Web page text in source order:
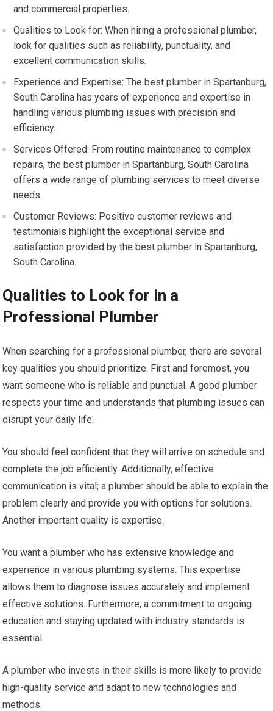
and commercial properties.
Qualities to Look for: When hiring a professional plumber,
look for qualities such as reliability, punctuality, and
excellent communication skills.
Experience and Expertise: The best plumber in Spartanburg,
South Carolina has years of experience and expertise in
handling various plumbing issues with precision and
efficiency.
Services Offered: From routine maintenance to complex
repairs, the best plumber in Spartanburg, South Carolina
offers a wide range of plumbing services to meet diverse
needs.
Customer Reviews: Positive customer reviews and
testimonials highlight the exceptional service and
satisfaction provided by the best plumber in Spartanburg,
South Carolina.
Qualities to Look for in a
Professional Plumber
When searching for a professional plumber, there are several
key qualities you should prioritize. First and foremost, you
want someone who is reliable and punctual. A good plumber
respects your time and understands that plumbing issues can
disrupt your daily life.
You should feel confident that they will arrive on schedule and
complete the job efficiently. Additionally, effective
communication is vital; a plumber should be able to explain the
problem clearly and provide you with options for solutions.
Another important quality is expertise.
You want a plumber who has extensive knowledge and
experience in various plumbing systems. This expertise
allows them to diagnose issues accurately and implement
effective solutions. Furthermore, a commitment to ongoing
education and staying updated with industry standards is
essential.
A plumber who invests in their skills is more likely to provide
high-quality service and adapt to new technologies and
methods.